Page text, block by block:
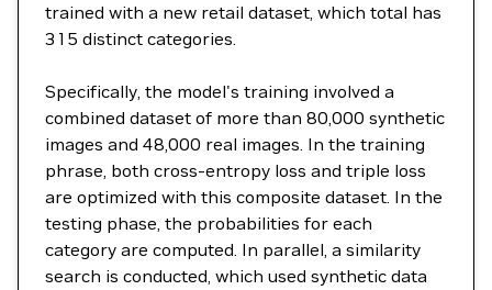
trained with a new retail dataset, which total has
315 distinct categories.
Specifically, the model's training involved a
combined dataset of more than 80,000 synthetic
images and 48,000 real images. In the training
phrase, both cross-entropy loss and triple loss
are optimized with this composite dataset. In the
testing phase, the probabilities for each
category are computed. In parallel, a similarity
search is conducted, which used synthetic data